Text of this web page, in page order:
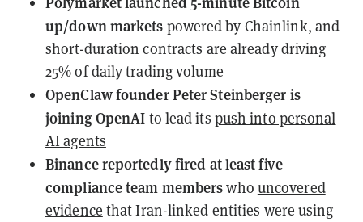
up/down markets powered by Chainlink, and
short-duration contracts are already driving
25% of daily trading volume
OpenClaw founder Peter Steinberger is
joining OpenAI to lead its push into personal
AI agents
Binance reportedly fired at least five
compliance team memberswho uncovered
evidence that Iran-linked entities were using